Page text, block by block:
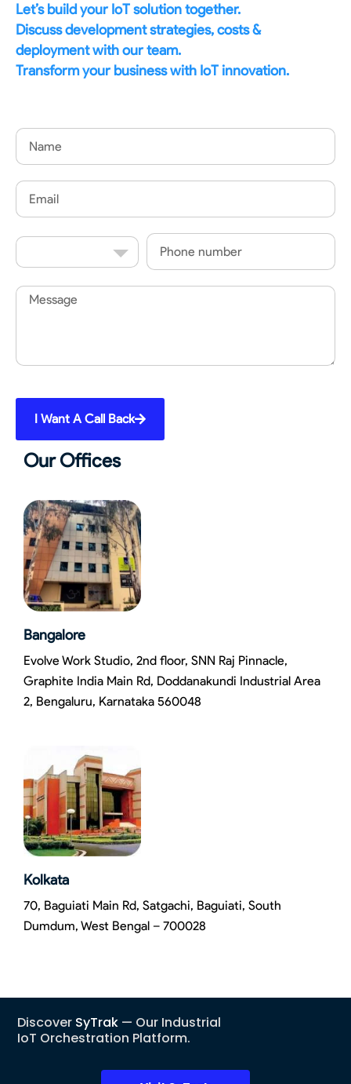
Let’s build your IoT solution together.
Discuss development strategies, costs &
deployment with our team.
Transform your business with IoT innovation.
Name
Email
Country
Code
Phone
Message
I Want A Call Back
Our Offices
Bangalore
Evolve Work Studio, 2nd floor, SNN Raj Pinnacle,
Graphite India Main Rd, Doddanakundi Industrial Area
2, Bengaluru, Karnataka 560048
Kolkata
70, Baguiati Main Rd, Satgachi, Baguiati, South
Dumdum, West Bengal – 700028
Discover SyTrak — Our Industrial
IoT Orchestration Platform.